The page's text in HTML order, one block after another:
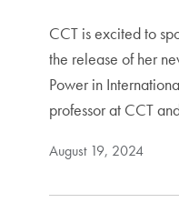
CCT is excited to
the release of her
Power in
professor at CCT
August 19, 2024